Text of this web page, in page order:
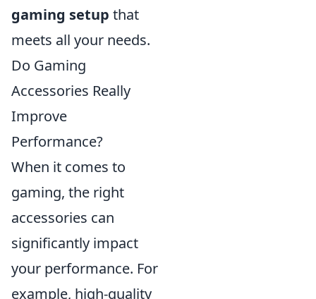
gaming setup that
meets all your needs.
Do Gaming
Accessories Really
Improve
Performance?
When it comes to
gaming, the right
accessories can
significantly impact
your performance. For
example, high-quality